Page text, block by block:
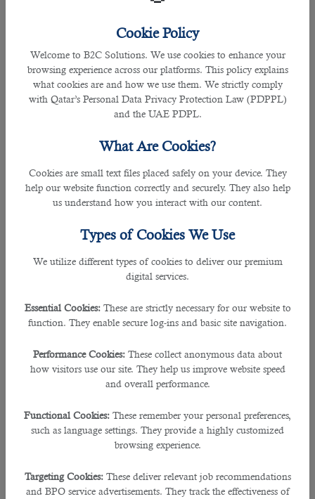
Cookie Policy
Welcome to B2C Solutions. We use cookies to enhance your
browsing experience across our platforms. This policy explains
what cookies are and how we use them. We strictly comply
with Qatar’s Personal Data Privacy Protection Law (PDPPL)
and the UAE PDPL.
What Are Cookies?
Cookies are small text files placed safely on your device. They
help our website function correctly and securely. They also help
us understand how you interact with our content.
Types of Cookies We Use
We utilize different types of cookies to deliver our premium
digital services.
Essential Cookies: These are strictly necessary for our website to
function. They enable secure log-ins and basic site navigation.
Performance Cookies: These collect anonymous data about
how visitors use our site. They help us improve website speed
and overall performance.
Functional Cookies: These remember your personal preferences,
such as language settings. They provide a highly customized
browsing experience.
Targeting Cookies: These deliver relevant job recommendations
and BPO service advertisements. They track the effectiveness of
Employees who work overtime are entitled to additional
compensation. When actual working hours exceed the
regular working hours stated above, the additional time
shall be considered as overtime and the employee is paid for
those hours at the same rate as he is paid for regular hours
plus an additional rate of at least twenty-five per cent for
For instance, if a worker's regular pay is QR 20 per hour, the
Compensation for Night Shift